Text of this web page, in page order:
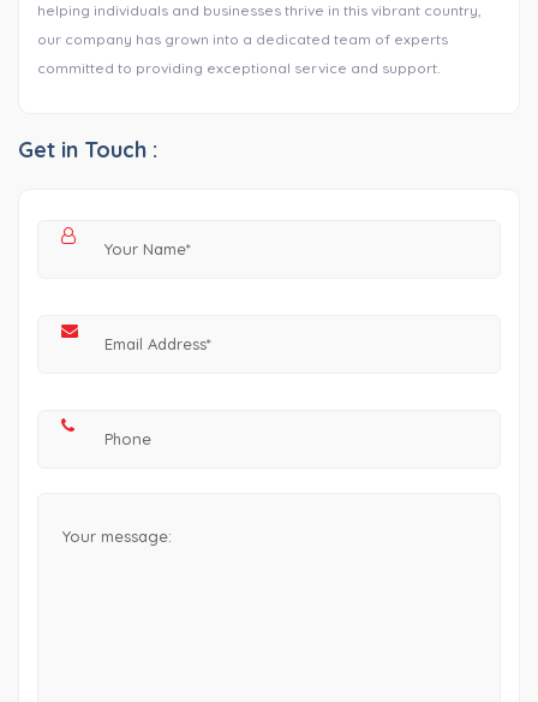
helping individuals and businesses thrive in this vibrant country,
our company has grown into a dedicated team of experts
committed to providing exceptional service and support.
Get in Touch :